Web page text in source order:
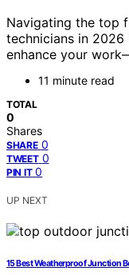
Navigating the top
technicians in
enhance your
11 minute read
TOTAL
0
Shares
SHARE 0
TWEET 0
PIN IT 0
UP NEXT
15 Best Weatherproof Junction